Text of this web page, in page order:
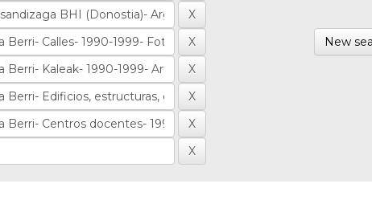
New